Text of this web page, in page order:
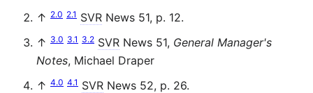
↑ 2.0 2.1 SVR News 51, p. 12.
↑ 3.0 3.1 3.2 SVR News 51, General Manager's
Notes, Michael Draper
↑ 4.0 4.1 SVR News 52, p. 26.